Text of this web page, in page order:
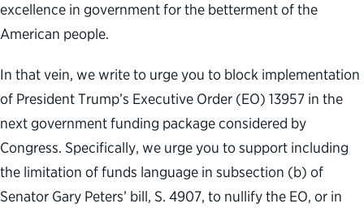
excellence in government for the betterment of the
American people.
In that vein, we write to urge you to block implementation
of President Trump’s Executive Order (EO) 13957 in the
next government funding package considered by
Congress. Specifically, we urge you to support including
the limitation of funds language in subsection (b) of
Senator Gary Peters’ bill, S. 4907, to nullify the EO, or in